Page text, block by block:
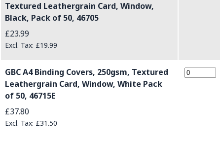
Textured Leathergrain Card, Window,
Black, Pack of 50, 46705
£23.99
£19.99
GBC A4 Binding Covers, 250gsm, Textured
Leathergrain Card, Window, White Pack
of 50, 46715E
£37.80
£31.50